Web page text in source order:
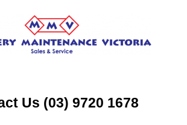
Us (03) 9720 1678